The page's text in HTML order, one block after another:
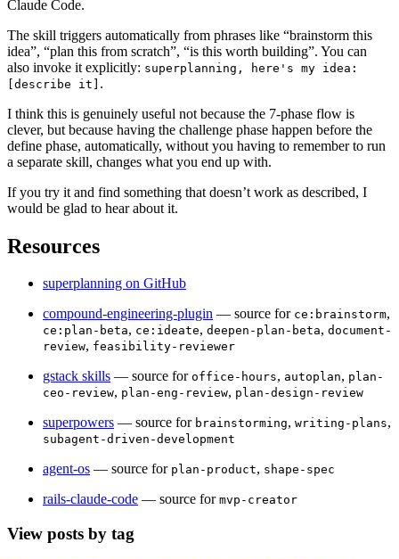
Claude Code.
The skill triggers automatically from phrases like “brainstorm this
idea”, “plan this from scratch”, “is this worth building”. You can
also invoke it explicitly: superplanning, here's my idea:
[describe it] .
I think this is genuinely useful not because the 7-phase flow is
clever, but because having the challenge phase happen before the
define phase, automatically, without you having to remember to run
a separate skill, changes what you end up with.
If you try it and find something that doesn’t work as described, I
would be glad to hear about it.
Resources
superplanning on GitHub
compound-engineering-plugin — source for ce:brainstorm,
ce:plan-beta, ce:ideate, deepen-plan-beta, document-
review, feasibility-reviewer
gstack skills — source for office-hours, autoplan, plan-
ceo-review, plan-eng-review, plan-design-review
superpowers — source for brainstorming, writing-plans,
subagent-driven-development
agent-os — source for plan-product, shape-spec
rails-claude-code — source for mvp-creator
View posts by tag